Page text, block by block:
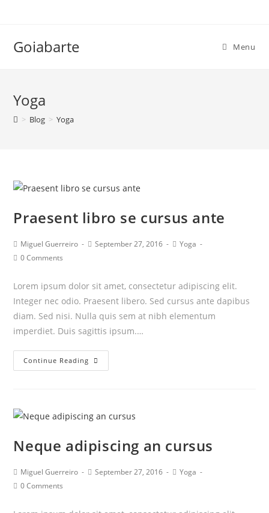
Goiabarte Menu
Yoga
> Blog > Yoga
Praesent libro se cursus ante
Post
author:
Miguel Guerreiro
PostSeptember 27, 2016
PostYoga
Post0 Comments
Lorem ipsum dolor sit amet, consectetur adipiscing elit.
Integer nec odio. Praesent libero. Sed cursus ante dapibus
diam. Sed nisi. Nulla quis sem at nibh elementum
imperdiet. Duis sagittis ipsum.…
Continue Reading
libro
ante
Neque adipiscing an cursus
Post
author:
Miguel Guerreiro
PostSeptember 27, 2016
PostYoga
Post0 Comments